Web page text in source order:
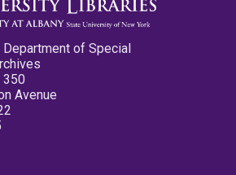
Department of Special
350
Avenue